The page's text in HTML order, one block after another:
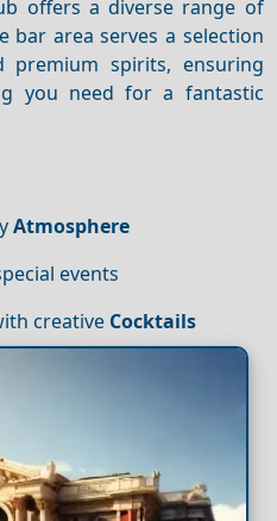
offers a diverse range of
bar area serves a selection
spirits, ensuring
you need for a fantastic
Atmosphere
events
creative Cocktails